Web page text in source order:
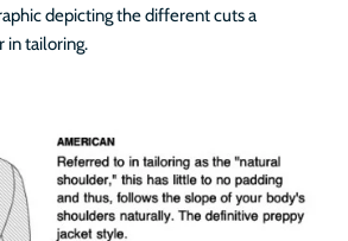
depicting the different cuts a
in tailoring.